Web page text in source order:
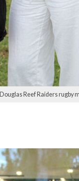
Reef Raiders rugby